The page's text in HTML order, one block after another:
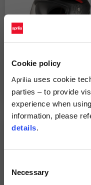
Cookie policy
Aprilia uses cookie
parties – to provide
experience when
information, please
details.
Selection
Necessary
Full Face Helmet
€109.50